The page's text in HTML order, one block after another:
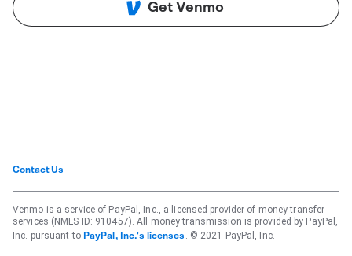
Get Venmo
Contact Us
Venmo is a service of PayPal, Inc., a licensed provider of money transfer
services (NMLS ID: 910457). All money transmission is provided by PayPal,
Inc. pursuant to PayPal, Inc.'s licenses . © 2021 PayPal, Inc.